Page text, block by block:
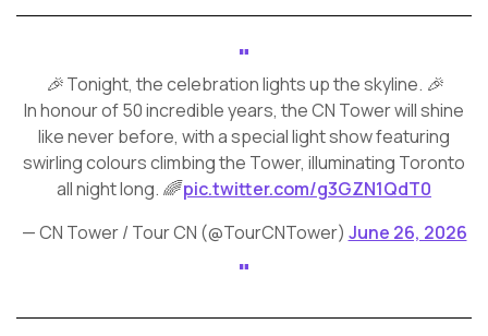
🎉 Tonight, the celebration lights up the skyline. 🎉
In honour of 50 incredible years, the CN Tower will shine
like never before, with a special light show featuring
swirling colours climbing the Tower, illuminating Toronto
all night long. 🌈pic.twitter.com/g3GZN1QdT0
— CN Tower / Tour CN (@TourCNTower) June 26, 2026